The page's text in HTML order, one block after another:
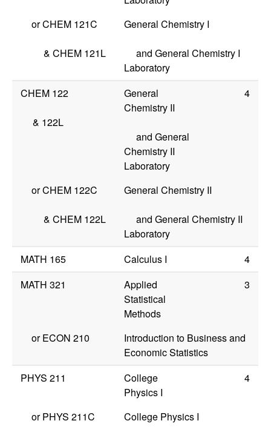
orCHEM 121C
&CHEM 121L
General Chemistry I
and General Chemistry I
Laboratory
CHEM 122
& 122L
General
Chemistry II
and General
Chemistry II
Laboratory
4
orCHEM 122C
&CHEM 122L
General Chemistry II
and General Chemistry II
Laboratory
MATH 165
Calculus I
4
MATH 321
Applied
Statistical
Methods
3
orECON 210
Introduction to Business and
Economic Statistics
PHYS 211
College
Physics I
4
orPHYS 211C College Physics I